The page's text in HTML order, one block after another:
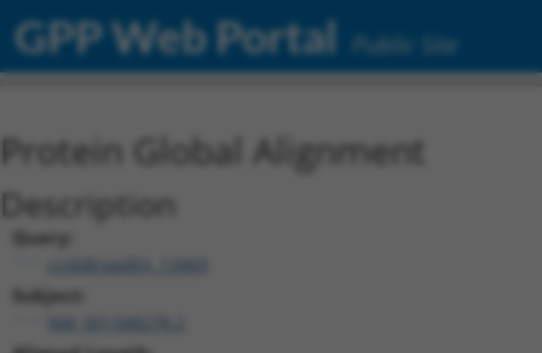
GPP Web Portal Public Site
Protein Global Alignment
Description
Query:
ccsbBroadEn_13469
Subject: